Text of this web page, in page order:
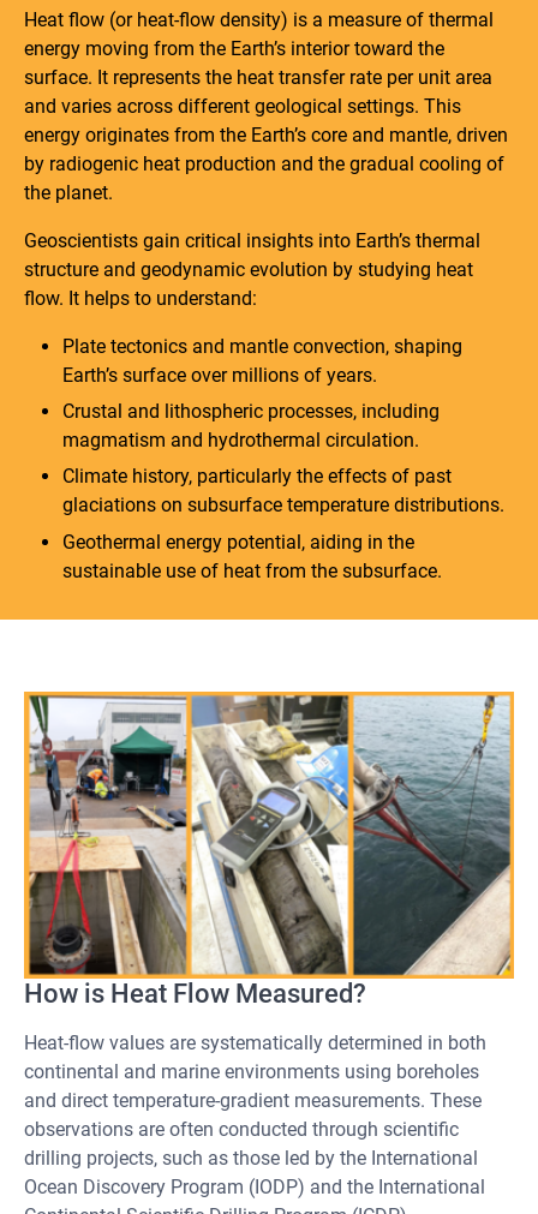
Heat flow (or heat-flow density) is a measure of thermal
energy moving from the Earth’s interior toward the
surface. It represents the heat transfer rate per unit area
and varies across different geological settings. This
energy originates from the Earth’s core and mantle, driven
by radiogenic heat production and the gradual cooling of
the planet.
Geoscientists gain critical insights into Earth’s thermal
structure and geodynamic evolution by studying heat
flow. It helps to understand:
Plate tectonics and mantle convection, shaping
Earth’s surface over millions of years.
Crustal and lithospheric processes, including
magmatism and hydrothermal circulation.
Climate history, particularly the effects of past
glaciations on subsurface temperature distributions.
Geothermal energy potential, aiding in the
sustainable use of heat from the subsurface.
How is Heat Flow Measured?
Heat-flow values are systematically determined in both
continental and marine environments using boreholes
and direct temperature-gradient measurements. These
observations are often conducted through scientific
drilling projects, such as those led by the International
Ocean Discovery Program (IODP) and the International